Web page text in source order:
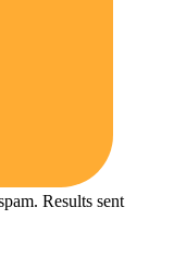
Results sent